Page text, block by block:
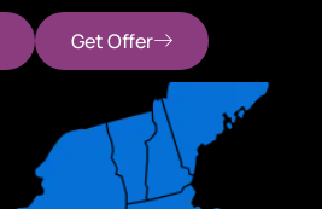
Get Offer